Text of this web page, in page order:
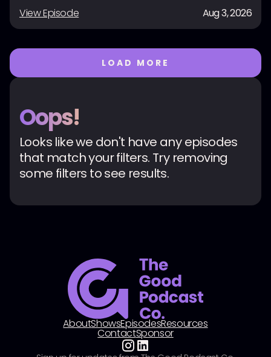
View Episode Aug 3, 2026
LOAD MORE
Oops!
Looks like we don't have any episodes
that match your filters. Try removing
some filters to see results.
AboutShowsEpisodesResources
ContactSponsor